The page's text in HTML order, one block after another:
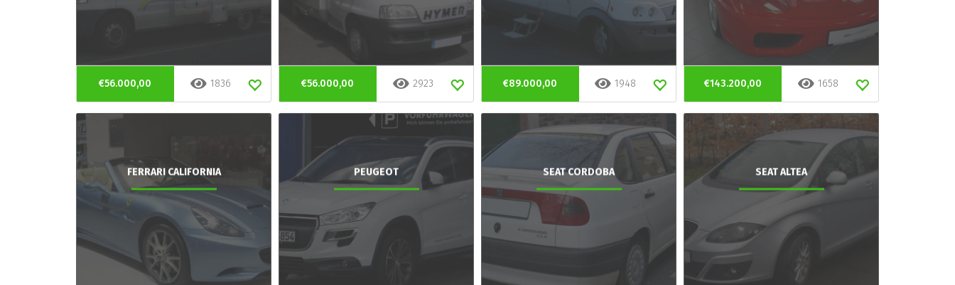
€56.000,00 1836 €56.000,00 2923 €89.000,00 1948 €143.200,00 1658
FERRARI CALIFORNIA PEUGEOT SEAT CORDOBA SEAT ALTEA